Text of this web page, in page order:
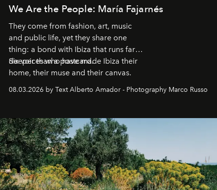
We Are the People: María Fajarnés
They come from fashion, art, music
and public life, yet they share one
thing: a bond with Ibiza that runs far
deeper than a postcard.
Six voices who have made Ibiza their
home, their muse and their canvas.
08.03.2026 by Text Alberto Amador - Photography Marco Russo